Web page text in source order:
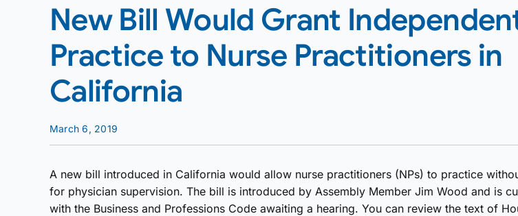
New Bill Would Grant
Practice to Nurse Practitioners in
California
March 6, 2019
A new bill introduced in California would allow nurse practitioners (NPs) to practice
for physician supervision. The bill is introduced by Assembly Member Jim Wood and is
with the Business and Professions Code awaiting a hearing. You can review the text of